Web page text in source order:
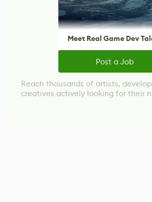
Meet Real Game Dev
Post a Job
Reach thousands of artists,
creatives actively looking for their